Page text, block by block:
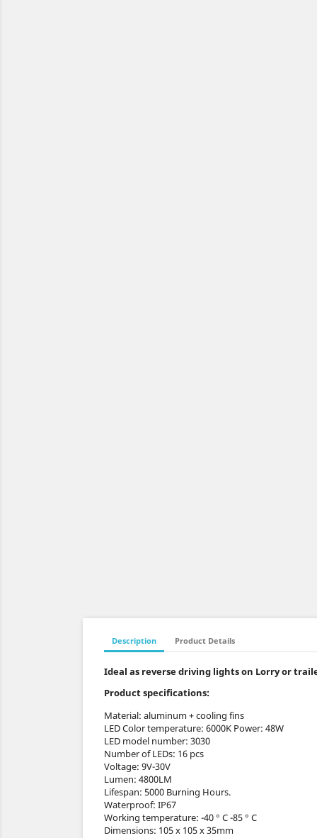
Description Product Details
Ideal as reverse driving lights on Lorry or
Product specifications:
Material: aluminum + cooling fins
LED Color temperature: 6000K Power: 48W
LED model number: 3030
Number of LEDs: 16 pcs
Voltage: 9V-30V
Lumen: 4800LM
Lifespan: 5000 Burning Hours.
Waterproof: IP67
Working temperature: -40 ° C -85 ° C
Dimensions: 105 x 105 x 35mm